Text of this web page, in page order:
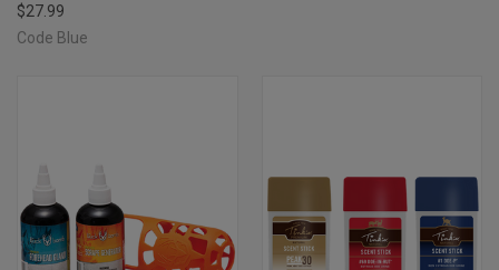
$27.99
Code Blue